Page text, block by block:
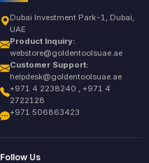
Dubai Investment Park-1, Dubai,
UAE
Product Inquiry:
webstore@goldentoolsuae.ae
Customer Support:
helpdesk@goldentoolsuae.ae
+971 4 2238240 , +971 4
2722128
+971 506863423
Follow Us